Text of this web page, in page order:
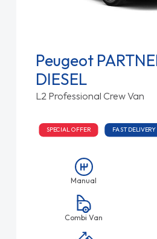
Peugeot
DIESEL
L2 Professional Crew Van
SPECIAL OFFER FAST DELIVERY
Manual
Combi Van